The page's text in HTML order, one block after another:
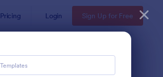
Pricing Login Sign Up for Free